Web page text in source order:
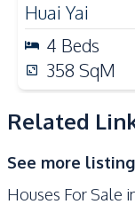
Kitchen
Built-in Kitchen
Kitchen Island
Refrigerator
Bar Counter
Nearby
Huai Yai
4 Beds
358 SqM
Related
See more
Houses For Sale